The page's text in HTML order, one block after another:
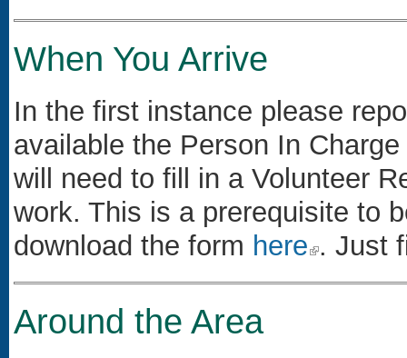
When You Arrive
In the first instance please
available the Person In
will need to fill in a Volunteer
work. This is a prerequisite to
download the form here (link is external)
. Just
Around the Area